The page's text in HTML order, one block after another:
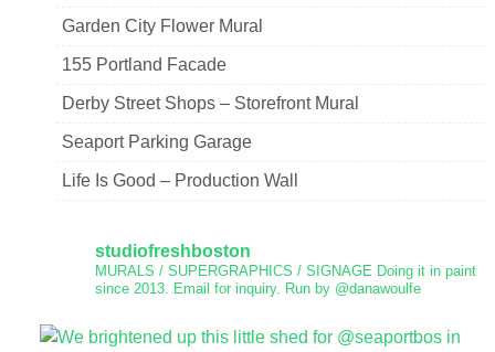
Garden City Flower Mural
155 Portland Facade
Derby Street Shops – Storefront Mural
Seaport Parking Garage
Life Is Good – Production Wall
studiofreshboston
MURALS / SUPERGRAPHICS / SIGNAGE Doing it in paint
since 2013.
Email for inquiry. Run by @danawoulfe